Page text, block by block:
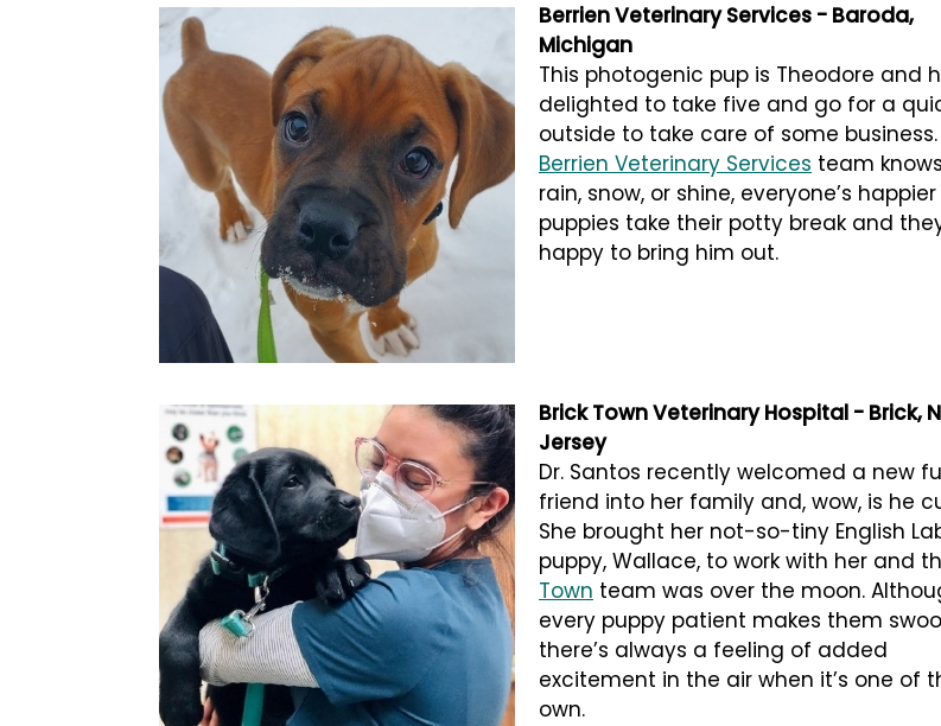
Berrien Veterinary Services - Baroda,
Michigan
This photogenic pup is Theodore and
delighted to take five and go for a
outside to take care of some business.
Berrien Veterinary Services team
rain, snow, or shine, everyone’s
puppies take their potty break and
happy to bring him out.
Brick Town Veterinary Hospital - Brick,
Jersey
Dr. Santos recently welcomed a new
friend into her family and, wow, is he
She brought her not-so-tiny English
puppy, Wallace, to work with her and
Town team was over the moon.
every puppy patient makes them
there’s always a feeling of added
excitement in the air when it’s one of
own.